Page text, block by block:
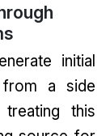
initial
a side
this